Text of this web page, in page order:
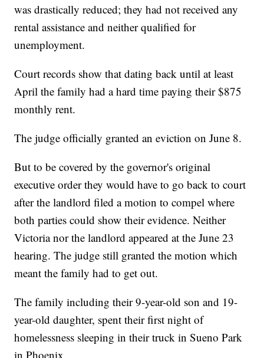
was drastically reduced; they had not received any
rental assistance and neither qualified for
unemployment.
Court records show that dating back until at least
April the family had a hard time paying their $875
monthly rent.
The judge officially granted an eviction on June 8.
But to be covered by the governor's original
executive order they would have to go back to court
after the landlord filed a motion to compel where
both parties could show their evidence. Neither
Victoria nor the landlord appeared at the June 23
hearing. The judge still granted the motion which
meant the family had to get out.
The family including their 9-year-old son and 19-
year-old daughter, spent their first night of
homelessness sleeping in their truck in Sueno Park
in Phoenix.